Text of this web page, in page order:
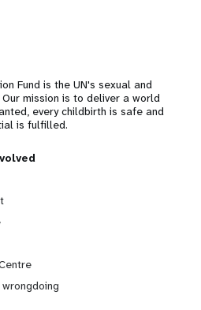
Fund is the UN's sexual and
mission is to deliver a world
every childbirth is safe and
is fulfilled.